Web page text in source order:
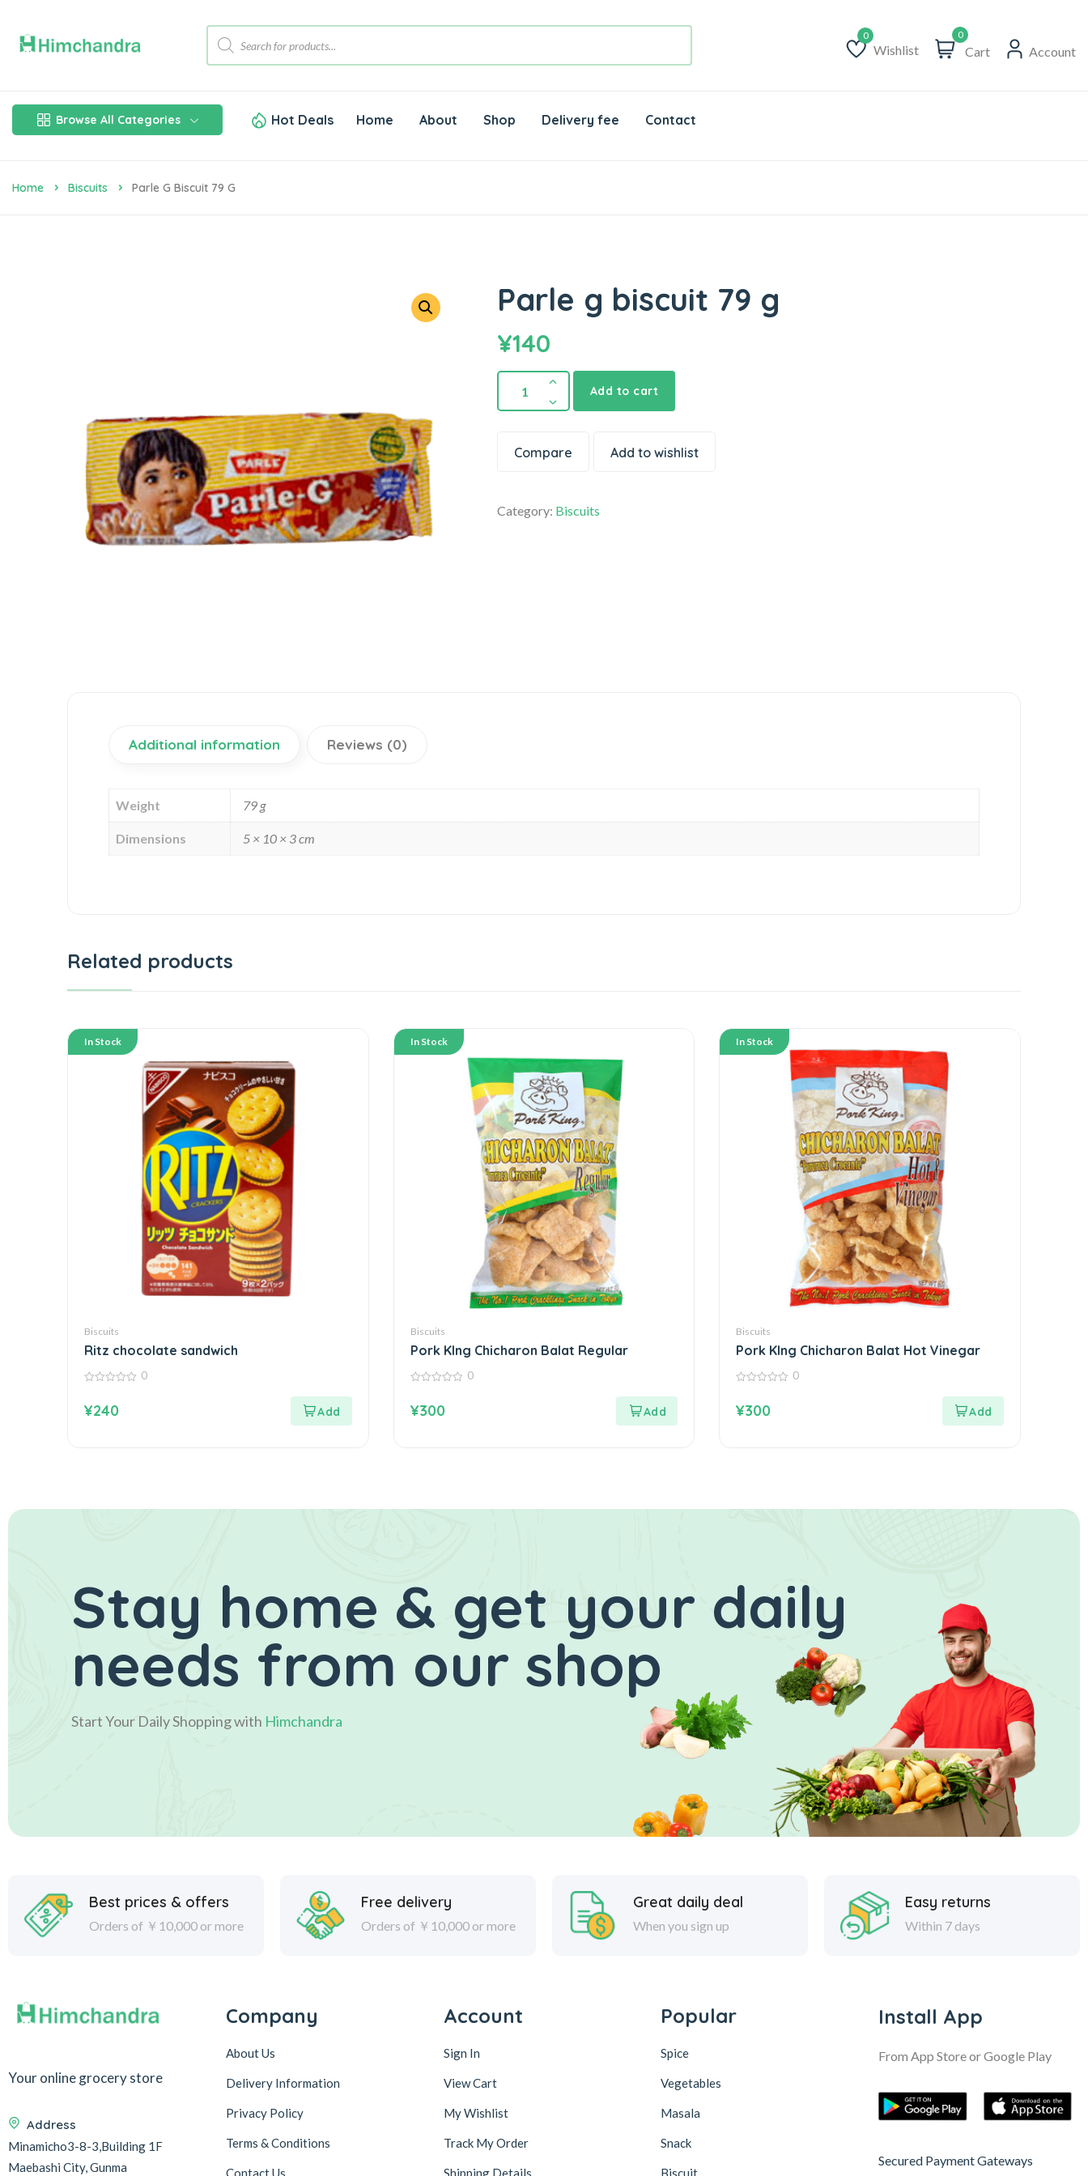
Wishlist
Wishlist
0
Cart Account
Browse All Categories Hot Deals Home About Shop Delivery fee Contact
Home Biscuits Parle G Biscuit 79 G
Parle g biscuit 79 g
¥140
Add to cart
Compare Add to wishlist
Category: Biscuits
Additional information Reviews (0)
Weight 79 g
Dimensions 5 × 10 × 3 cm
Related products
In Stock
Biscuits
Ritz chocolate sandwich
of
0
¥240
In Stock
Biscuits
Pork KIng Chicharon Balat Regular
of
0
¥300
In Stock
Biscuits
Pork KIng Chicharon Balat Hot Vinegar
of
0
¥300
Stay home & get your daily
needs from our shop
Start Your Daily Shopping with Himchandra
Best prices & offers
Orders of ￥10,000 or more
Free delivery
Orders of ￥10,000 or more
Great daily deal
When you sign up
Easy returns
Within 7 days
Your online grocery store
Address
Minamicho3-8-3,Building 1F
Maebashi City, Gunma
Company
About Us
Delivery Information
Privacy Policy
Terms & Conditions
Contact Us
Account
Sign In
View Cart
My Wishlist
Track My Order
Shipping Details
Popular
Spice
Vegetables
Masala
Snack
Biscuit
Install App
From App Store or Google Play
Secured Payment Gateways